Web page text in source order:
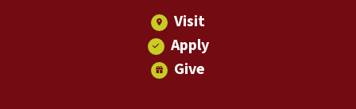
Visit
Apply
Give